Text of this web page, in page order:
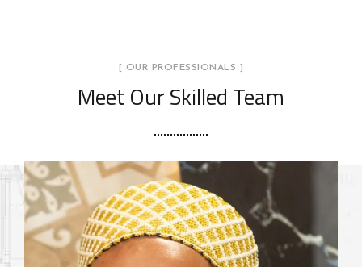
[ OUR PROFESSIONALS ]
Meet Our Skilled Team